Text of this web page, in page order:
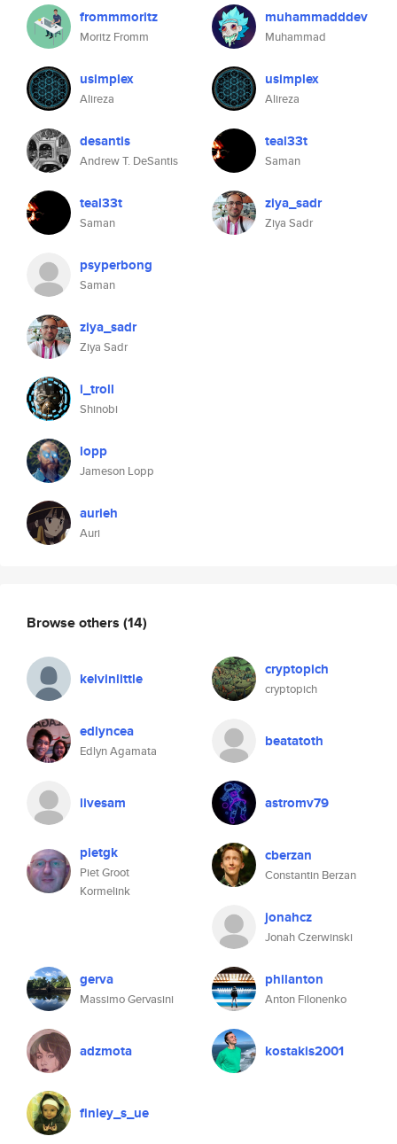
frommmoritz
Moritz Fromm
usimplex
Alireza
desantis
Andrew T. DeSantis
teal33t
Saman
psyperbong
Saman
ziya_sadr
Ziya Sadr
i_troll
Shinobi
lopp
Jameson Lopp
aurieh
Auri
muhammadddev
Muhammad
usimplex
Alireza
teal33t
Saman
ziya_sadr
Ziya Sadr
Browse others (14)
kelvinlittle cryptopich
cryptopich
edlyncea
Edlyn Agamata
beatatoth
livesam astromv79
pietgk
Piet Groot
Kormelink
cberzan
Constantin Berzan
jonahcz
Jonah Czerwinski
gerva
Massimo Gervasini
philanton
Anton Filonenko
adzmota kostakis2001
finley_s_ue